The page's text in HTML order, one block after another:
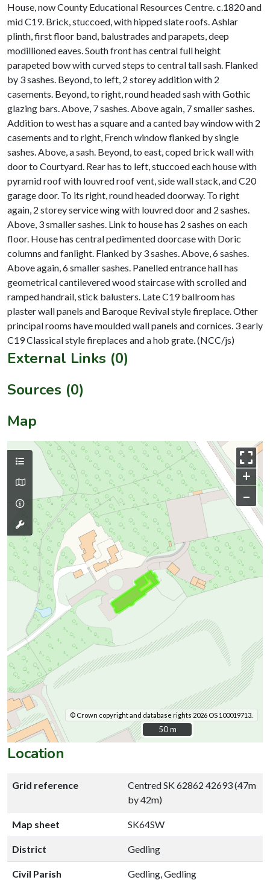
House, now County Educational Resources Centre. c.1820 and
mid C19. Brick, stuccoed, with hipped slate roofs. Ashlar
plinth, first floor band, balustrades and parapets, deep
modillioned eaves. South front has central full height
parapeted bow with curved steps to central tall sash. Flanked
by 3 sashes. Beyond, to left, 2 storey addition with 2
casements. Beyond, to right, round headed sash with Gothic
glazing bars. Above, 7 sashes. Above again, 7 smaller sashes.
Addition to west has a square and a canted bay window with 2
casements and to right, French window flanked by single
sashes. Above, a sash. Beyond, to east, coped brick wall with
door to Courtyard. Rear has to left, stuccoed each house with
pyramid roof with louvred roof vent, side wall stack, and C20
garage door. To its right, round headed doorway. To right
again, 2 storey service wing with louvred door and 2 sashes.
Above, 3 smaller sashes. Link to house has 2 sashes on each
floor. House has central pedimented doorcase with Doric
columns and fanlight. Flanked by 3 sashes. Above, 6 sashes.
Above again, 6 smaller sashes. Panelled entrance hall has
geometrical cantilevered wood staircase with scrolled and
ramped handrail, stick balusters. Late C19 ballroom has
plaster wall panels and Baroque Revival style fireplace. Other
principal rooms have moulded wall panels and cornices. 3 early
External Links (0)
Sources (0)
Map
+
–
© Crown copyright and database rights 2026 OS 100019713.
50 m
50 m
Location
Grid reference
Centred SK 62862 42693 (47m
by 42m)
Map sheet SK64SW
District Gedling
Civil Parish Gedling, Gedling